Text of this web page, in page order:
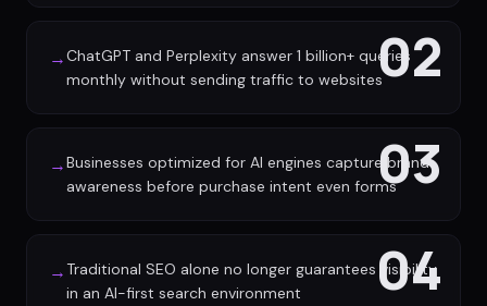
02
→ChatGPT and Perplexity answer 1 billion+ queries
monthly without sending traffic to websites
03
→Businesses optimized for AI engines capture brand
awareness before purchase intent even forms
04
→ Traditional SEO alone no longer guarantees visibility
in an AI-first search environment